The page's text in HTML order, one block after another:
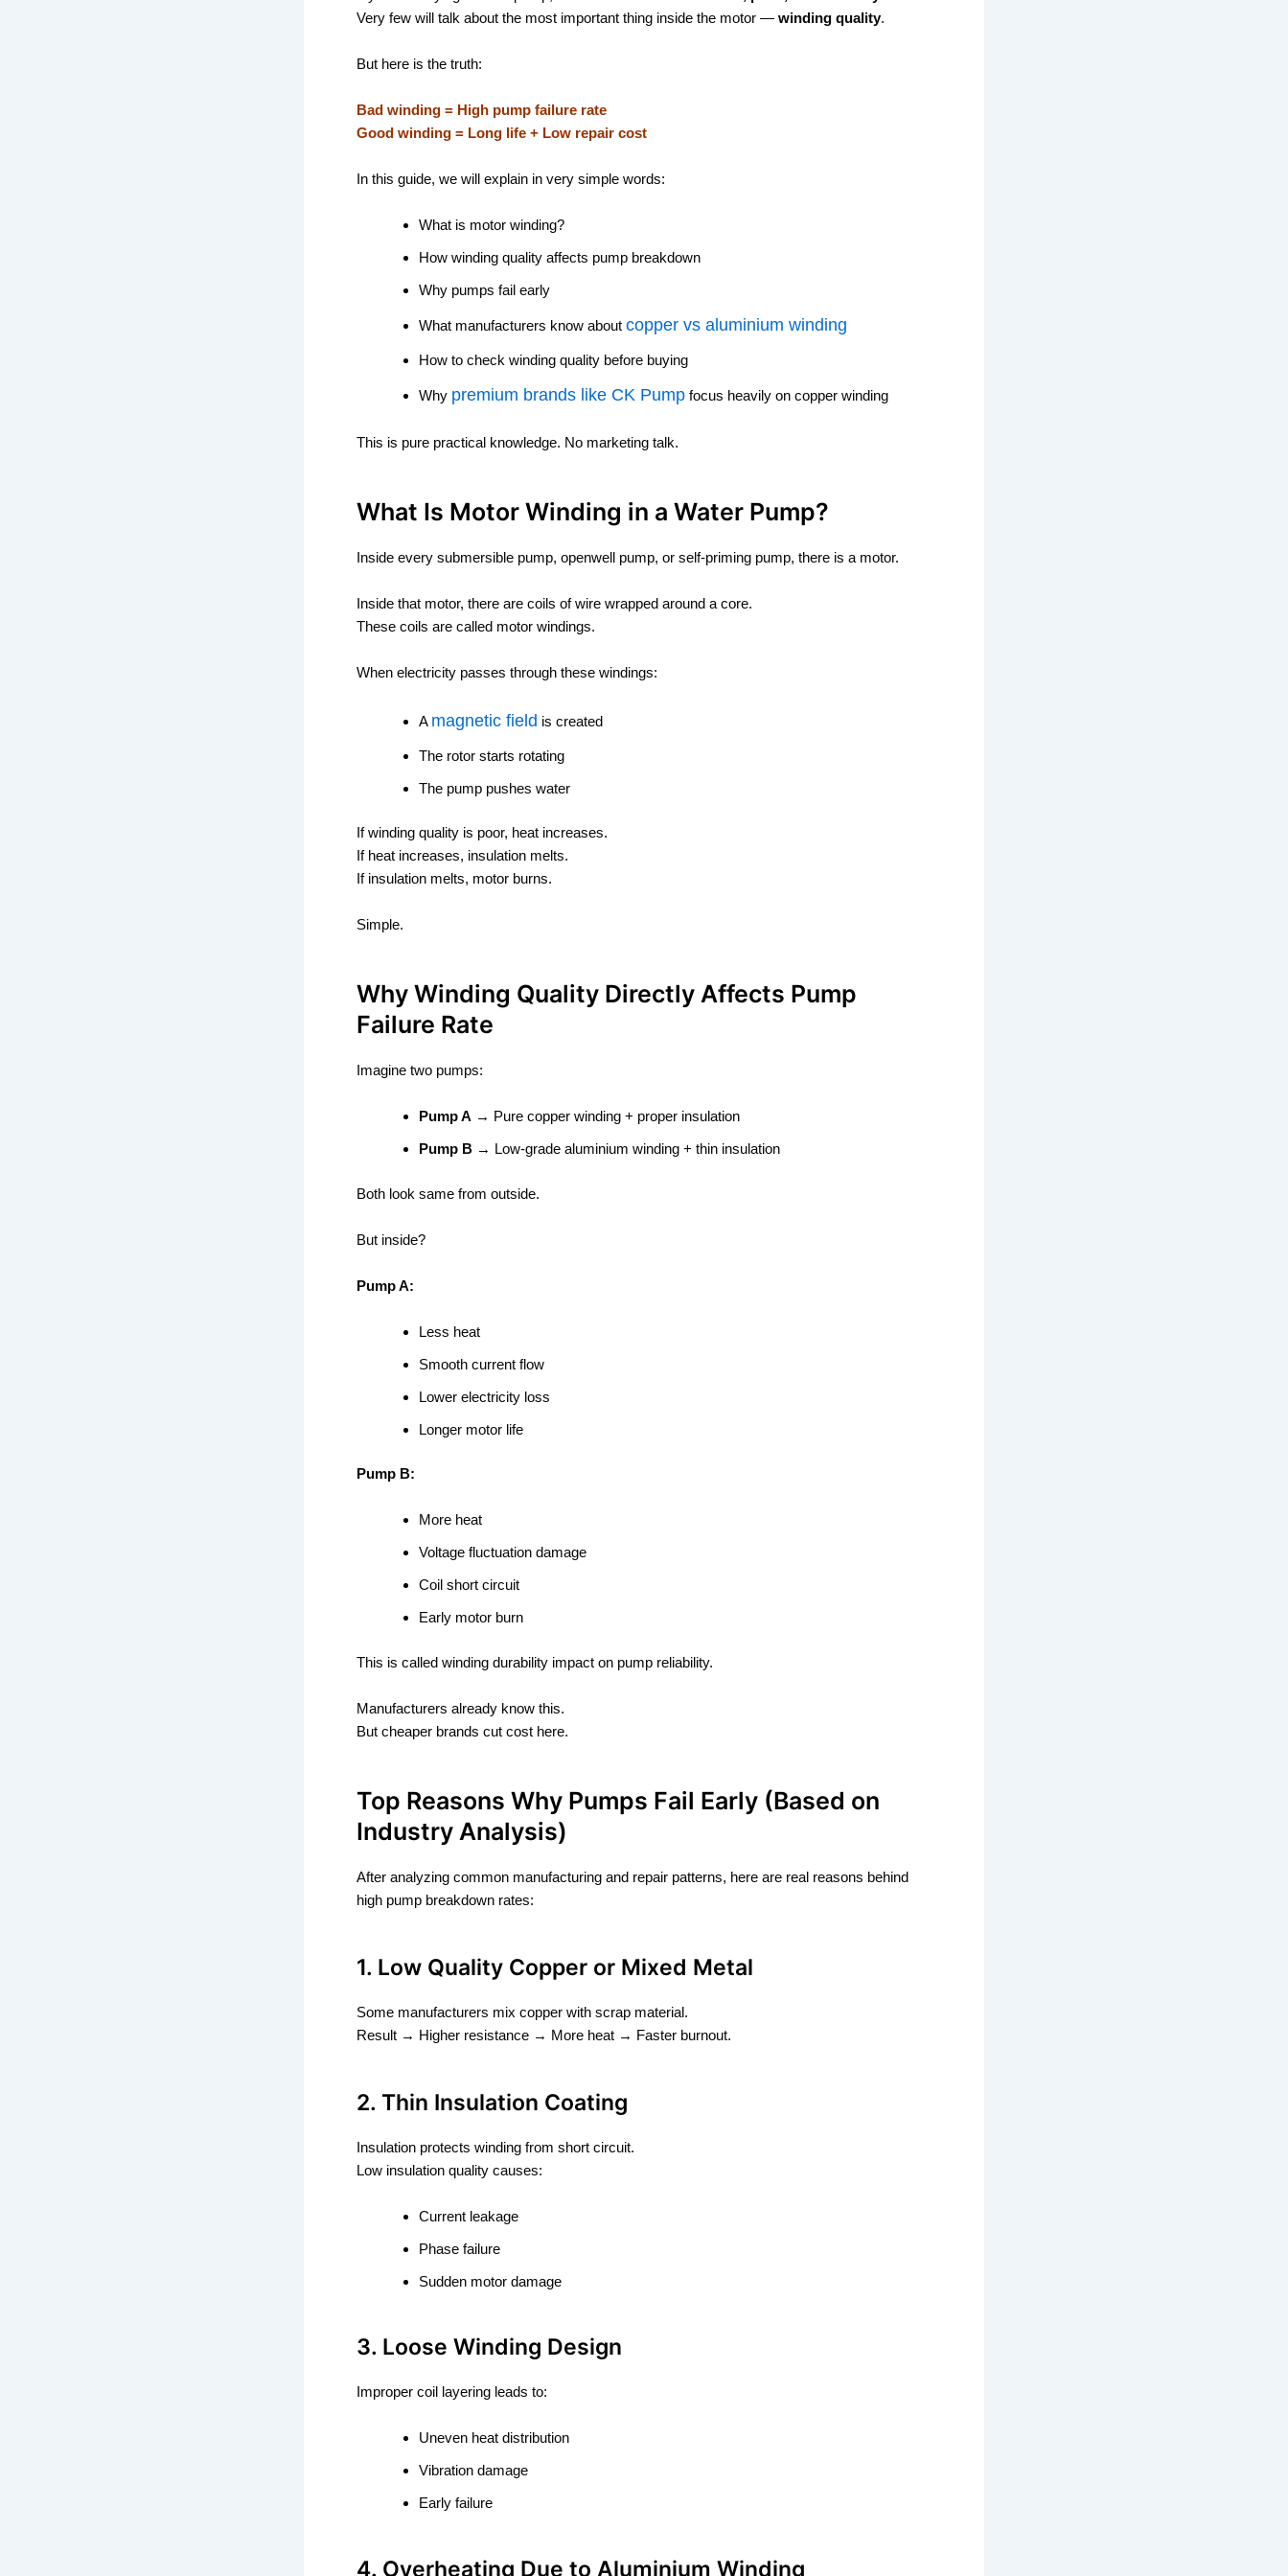
Very few will talk about the most important thing inside the motor — winding quality.
But here is the truth:
Bad winding = High pump failure rate
Good winding = Long life + Low repair cost
In this guide, we will explain in very simple words:
What is motor winding?
How winding quality affects pump breakdown
Why pumps fail early
What manufacturers know about copper vs aluminium winding
How to check winding quality before buying
Why premium brands like CK Pump focus heavily on copper winding
This is pure practical knowledge. No marketing talk.
What Is Motor Winding in a Water Pump?
Inside every submersible pump, openwell pump, or self-priming pump, there is a motor.
Inside that motor, there are coils of wire wrapped around a core.
These coils are called motor windings.
When electricity passes through these windings:
A magnetic field is created
The rotor starts rotating
The pump pushes water
If winding quality is poor, heat increases.
If heat increases, insulation melts.
If insulation melts, motor burns.
Simple.
Why Winding Quality Directly Affects Pump
Failure Rate
Imagine two pumps:
Pump A → Pure copper winding + proper insulation
Pump B → Low-grade aluminium winding + thin insulation
Both look same from outside.
But inside?
Pump A:
Less heat
Smooth current flow
Lower electricity loss
Longer motor life
Pump B:
More heat
Voltage fluctuation damage
Coil short circuit
Early motor burn
This is called winding durability impact on pump reliability.
Manufacturers already know this.
But cheaper brands cut cost here.
Top Reasons Why Pumps Fail Early (Based on
Industry Analysis)
After analyzing common manufacturing and repair patterns, here are real reasons behind
high pump breakdown rates:
1. Low Quality Copper or Mixed Metal
Some manufacturers mix copper with scrap material.
Result → Higher resistance → More heat → Faster burnout.
2. Thin Insulation Coating
Insulation protects winding from short circuit.
Low insulation quality causes:
Current leakage
Phase failure
Sudden motor damage
3. Loose Winding Design
Improper coil layering leads to:
Uneven heat distribution
Vibration damage
Early failure
4. Overheating Due to Aluminium Winding